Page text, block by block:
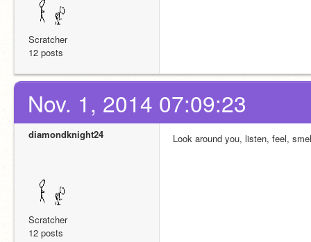
Scratcher
12 posts
Nov. 1, 2014 07:09:23
diamondknight24
Scratcher
12 posts
Look around you, listen, feel,